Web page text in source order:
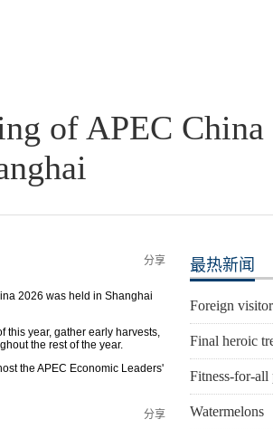
of APEC China
分享
2026 was held in Shanghai
this year, gather early harvests,
the rest of the year.
the APEC Economic Leaders'
分享
最热新闻
Foreign
Final heroic
Fitness-for-all
Watermelons